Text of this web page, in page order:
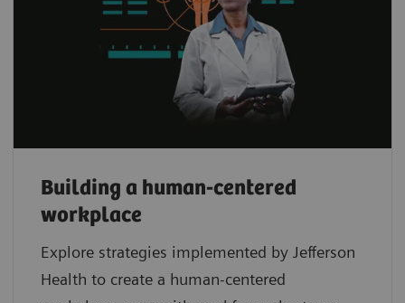
Building a human-centered
workplace
Explore strategies implemented by Jefferson
Health to create a human-centered